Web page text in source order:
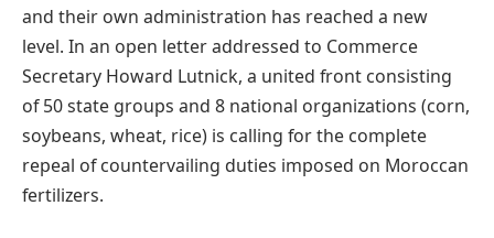
and their own administration has reached a new
level. In an open letter addressed to Commerce
Secretary Howard Lutnick, a united front consisting
of 50 state groups and 8 national organizations (corn,
soybeans, wheat, rice) is calling for the complete
repeal of countervailing duties imposed on Moroccan
fertilizers.